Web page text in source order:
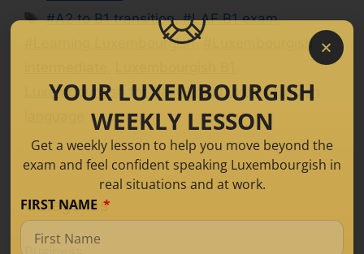
#A2 to B1 transition,#LAF B1 exam,
#Learning Luxembourgish, #Luxembourgish
Luxembourgish for Daily Life,Luxembourgish
Categories
YOUR LUXEMBOURGISH
WEEKLY LESSON
Get a weekly lesson to help you move beyond the
exam and feel confident speaking Luxembourgish in
real situations and at work.
FIRST NAME